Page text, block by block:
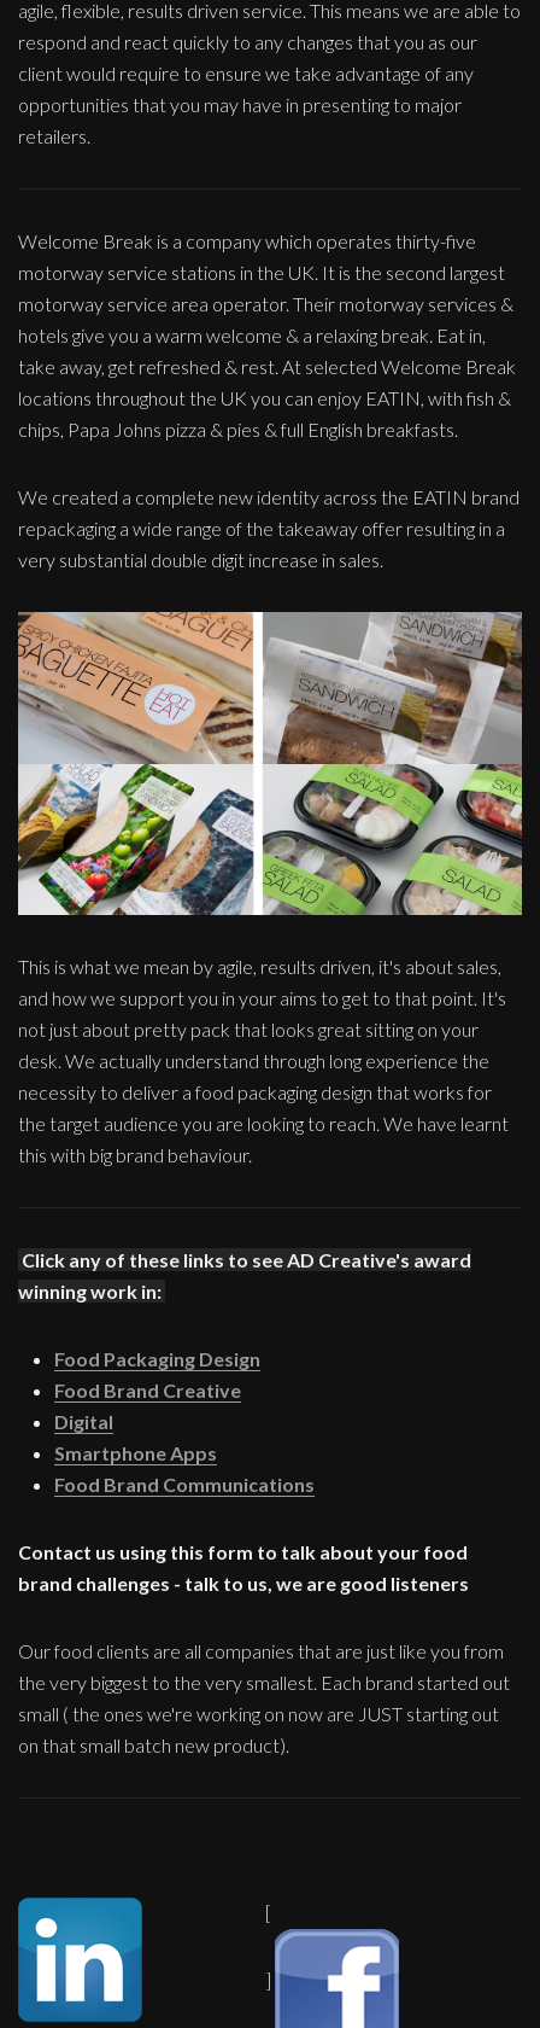
agile, flexible, results driven service. This means we are able to
respond and react quickly to any changes that you as our
client would require to ensure we take advantage of any
opportunities that you may have in presenting to major
retailers.
Welcome Break is a company which operates thirty-five
motorway service stations in the UK. It is the second largest
motorway service area operator. Their motorway services &
hotels give you a warm welcome & a relaxing break. Eat in,
take away, get refreshed & rest. At selected Welcome Break
locations throughout the UK you can enjoy EATIN, with fish &
chips, Papa Johns pizza & pies & full English breakfasts.
We created a complete new identity across the EATIN brand
repackaging a wide range of the takeaway offer resulting in a
very substantial double digit increase in sales.
This is what we mean by agile, results driven, it's about sales,
and how we support you in your aims to get to that point. It's
not just about pretty pack that looks great sitting on your
desk. We actually understand through long experience the
necessity to deliver a food packaging design that works for
the target audience you are looking to reach. We have learnt
this with big brand behaviour.
Click any of these links to see AD Creative's award
winning work in:
Food Packaging Design
Food Brand Creative
Digital
Smartphone Apps
Food Brand Communications
Contact us using this form to talk about your food
brand challenges - talk to us, we are good listeners
Our food clients are all companies that are just like you from
the very biggest to the very smallest. Each brand started out
small ( the ones we're working on now are JUST starting out
on that small batch new product).
[
]